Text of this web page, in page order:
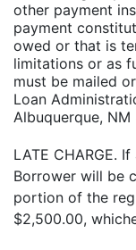
other payment
payment
owed or that is
limitations or as
must be mailed
Loan
Albuquerque, NM
LATE CHARGE.
Borrower will be
portion of the
$2,500.00,